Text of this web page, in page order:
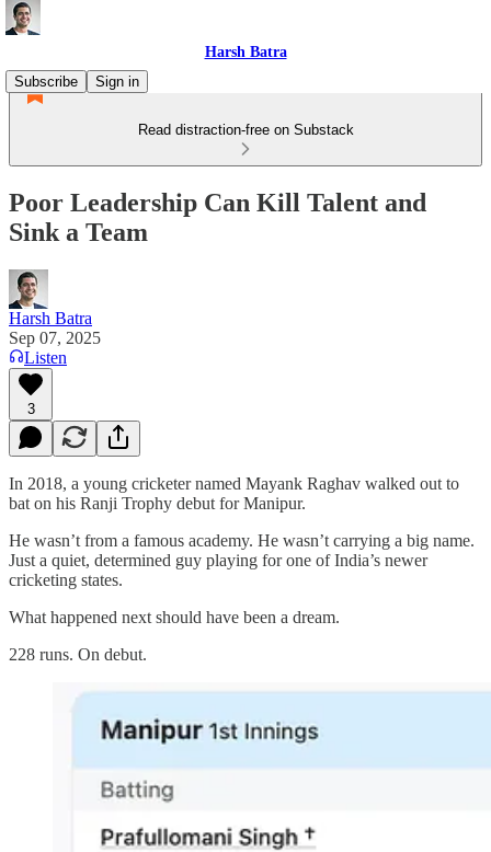
Harsh Batra
Subscribe
Sign in
Read distraction-free on Substack
Poor Leadership Can Kill Talent and
Sink a Team
Harsh Batra
Sep 07, 2025
Listen
3
In 2018, a young cricketer named Mayank Raghav walked out to
bat on his Ranji Trophy debut for Manipur.
He wasn’t from a famous academy. He wasn’t carrying a big name.
Just a quiet, determined guy playing for one of India’s newer
cricketing states.
What happened next should have been a dream.
228 runs. On debut.